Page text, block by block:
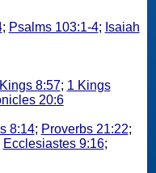
; Psalms 103:1-4; Isaiah
8:57; 1 Kings
20:6
8:14; Proverbs 21:22;
Ecclesiastes 9:16;